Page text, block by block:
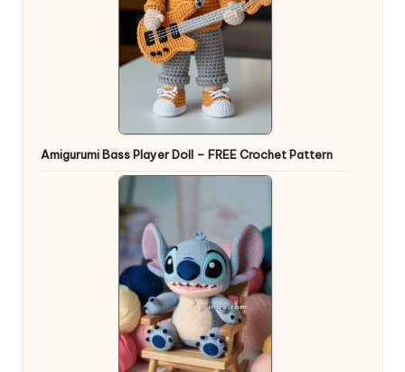
Amigurumi Bass Player Doll – FREE Crochet Pattern